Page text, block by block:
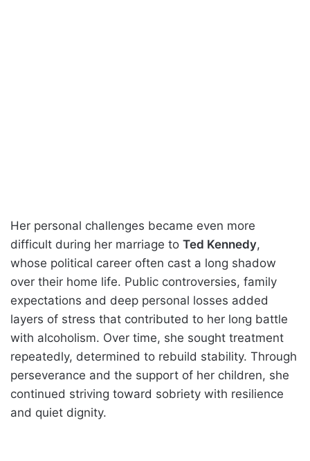
Her personal challenges became even more
difficult during her marriage to Ted Kennedy,
whose political career often cast a long shadow
over their home life. Public controversies, family
expectations and deep personal losses added
layers of stress that contributed to her long battle
with alcoholism. Over time, she sought treatment
repeatedly, determined to rebuild stability. Through
perseverance and the support of her children, she
continued striving toward sobriety with resilience
and quiet dignity.